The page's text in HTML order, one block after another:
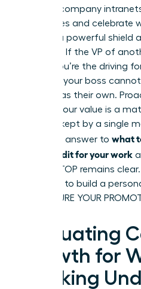
Slack or company
milestones and celebrate
acts as a powerful shield
stripping. If the VP of
knows you’re the driving
initiative, your boss
success as their own.
ensures your value is a
a secret kept by a single
definitive answer to what
takes credit for your work
TO THE TOP remains
to build a
and SECURE YOUR
Evaluating
Growth for
Working